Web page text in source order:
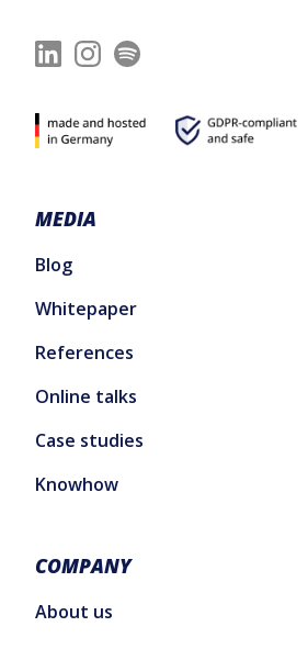
MEDIA
Blog
Whitepaper
References
Online talks
Case studies
Knowhow
COMPANY
About us